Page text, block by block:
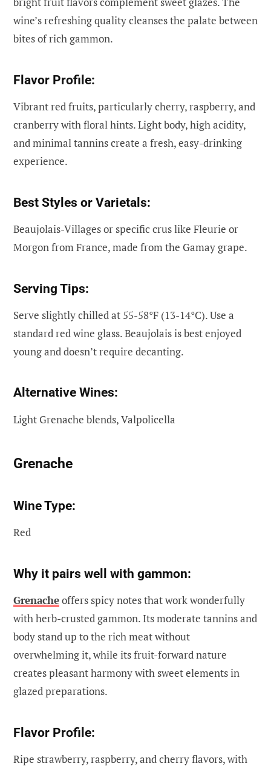
wine’s refreshing quality cleanses the palate between
bites of rich gammon.
Flavor Profile:
Vibrant red fruits, particularly cherry, raspberry, and
cranberry with floral hints. Light body, high acidity,
and minimal tannins create a fresh, easy-drinking
experience.
Best Styles or Varietals:
Beaujolais-Villages or specific crus like Fleurie or
Morgon from France, made from the Gamay grape.
Serving Tips:
Serve slightly chilled at 55-58°F (13-14°C). Use a
standard red wine glass. Beaujolais is best enjoyed
young and doesn’t require decanting.
Alternative Wines:
Light Grenache blends, Valpolicella
Grenache
Wine Type:
Red
Why it pairs well with gammon:
Grenacheoffers spicy notes that work wonderfully
with herb-crusted gammon. Its moderate tannins and
body stand up to the rich meat without
overwhelming it, while its fruit-forward nature
creates pleasant harmony with sweet elements in
glazed preparations.
Flavor Profile:
Ripe strawberry, raspberry, and cherry flavors, with